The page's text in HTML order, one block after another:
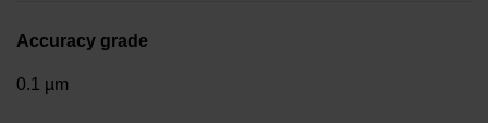
Accuracy grade
0.1 µm